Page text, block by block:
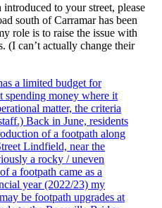
to your street, please
south of Carramar has been
role is to raise the issue with
(I can’t actually change their